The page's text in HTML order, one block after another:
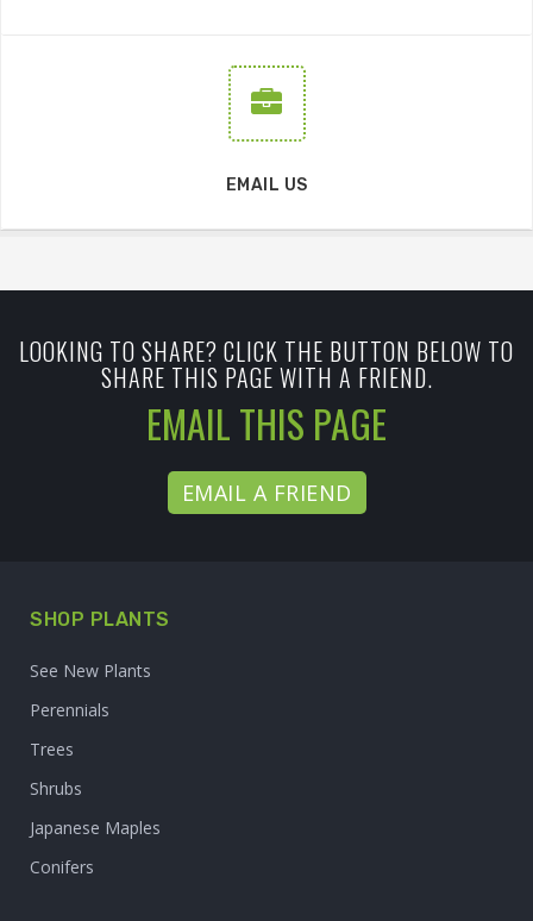
EMAIL US
LOOKING TO SHARE? CLICK THE BUTTON BELOW TO
SHARE THIS PAGE WITH A FRIEND.
EMAIL THIS PAGE
EMAIL A FRIEND
SHOP PLANTS
See New Plants
Perennials
Trees
Shrubs
Japanese Maples
Conifers